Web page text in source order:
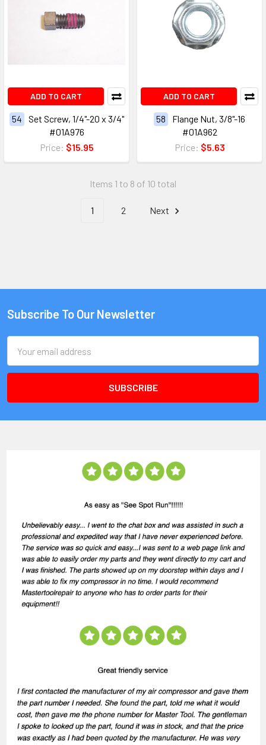
ADD TO CART
54
Set Screw, 1/4"-20 x 3/4"
#01A976
Price: $15.95
ADD TO CART
58
Flange Nut, 3/8"-16
#01A962
Price: $5.63
Items 1 to 8 of 10 total
1 2 Next
Subscribe To Our Newsletter
Address